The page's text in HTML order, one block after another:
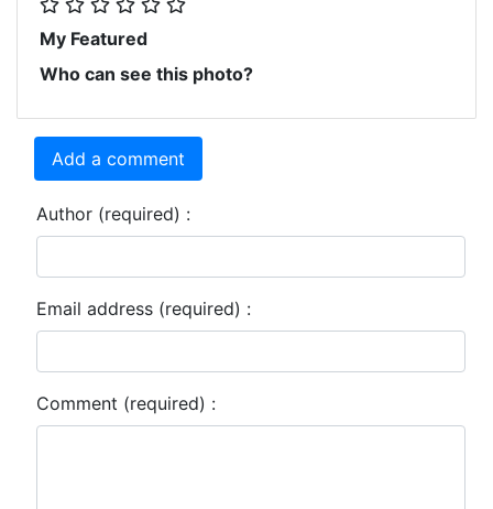
My Featured
Who can see this photo?
Add a comment
Author (required) :
Email address (required) :
Comment (required) :